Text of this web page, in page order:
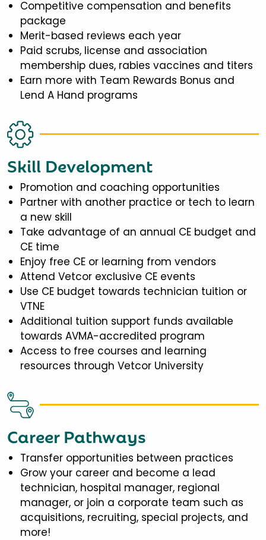
Competitive compensation and benefits
package
Merit-based reviews each year
Paid scrubs, license and association
membership dues, rabies vaccines and titers
Earn more with Team Rewards Bonus and
Lend A Hand programs
Skill Development
Promotion and coaching opportunities
Partner with another practice or tech to learn
a new skill
Take advantage of an annual CE budget and
CE time
Enjoy free CE or learning from vendors
Attend Vetcor exclusive CE events
Use CE budget towards technician tuition or
VTNE
Additional tuition support funds available
towards AVMA-accredited program
Access to free courses and learning
resources through Vetcor University
Career Pathways
Transfer opportunities between practices
Grow your career and become a lead
technician, hospital manager, regional
manager, or join a corporate team such as
acquisitions, recruiting, special projects, and
more!